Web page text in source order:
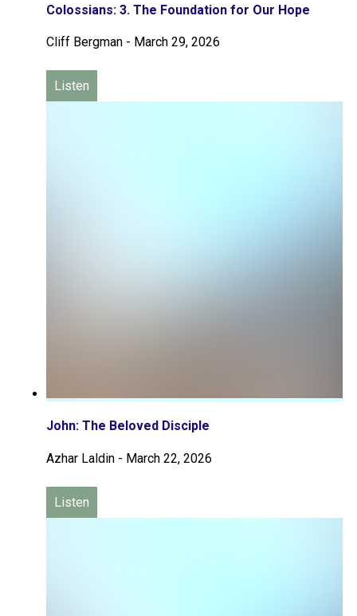
Colossians: 3. The Foundation for Our Hope
Cliff Bergman - March 29, 2026
Listen
John: The Beloved Disciple
Azhar Laldin - March 22, 2026
Listen